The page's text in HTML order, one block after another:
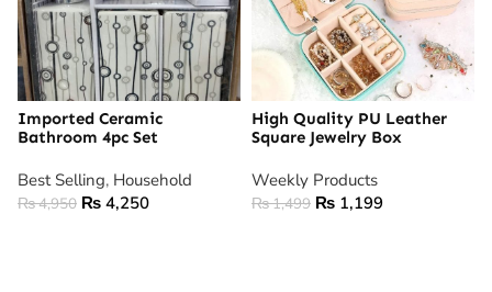
Imported Ceramic
Bathroom 4pc Set
Best Selling, Household
₨4,950 ₨ 4,250
High Quality PU Leather
Square Jewelry Box
Weekly Products
₨1,499 ₨ 1,199